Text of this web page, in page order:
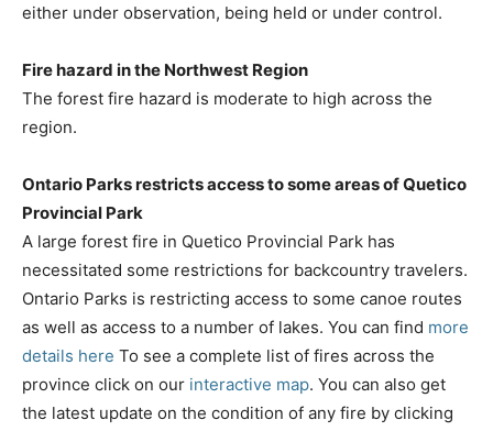
either under observation, being held or under control.
Fire hazard in the Northwest Region
The forest fire hazard is moderate to high across the
region.
Ontario Parks restricts access to some areas of Quetico
Provincial Park
A large forest fire in Quetico Provincial Park has
necessitated some restrictions for backcountry travelers.
Ontario Parks is restricting access to some canoe routes
as well as access to a number of lakes. You can find more
details here To see a complete list of fires across the
province click on our interactive map. You can also get
the latest update on the condition of any fire by clicking